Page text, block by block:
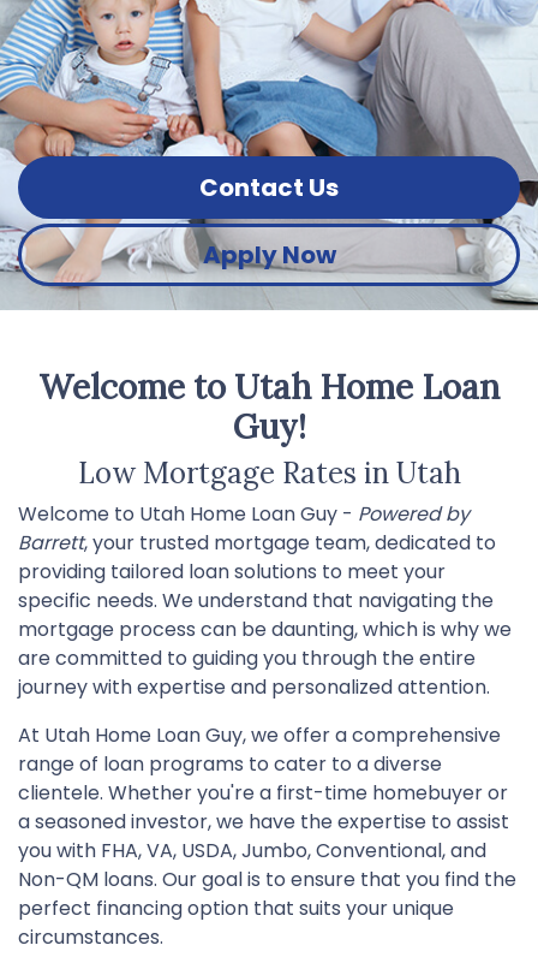
Contact Us
Apply Now
Welcome to Utah Home Loan
Guy!
Low Mortgage Rates in Utah
Welcome to Utah Home Loan Guy - Powered by
Barrett, your trusted mortgage team, dedicated to
providing tailored loan solutions to meet your
specific needs. We understand that navigating the
mortgage process can be daunting, which is why we
are committed to guiding you through the entire
journey with expertise and personalized attention.
At Utah Home Loan Guy, we offer a comprehensive
range of loan programs to cater to a diverse
clientele. Whether you're a first-time homebuyer or
a seasoned investor, we have the expertise to assist
you with FHA, VA, USDA, Jumbo, Conventional, and
Non-QM loans. Our goal is to ensure that you find the
perfect financing option that suits your unique
circumstances.